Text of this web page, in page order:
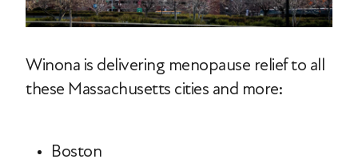
Winona is delivering menopause relief to all
these Massachusetts cities and more:
Boston